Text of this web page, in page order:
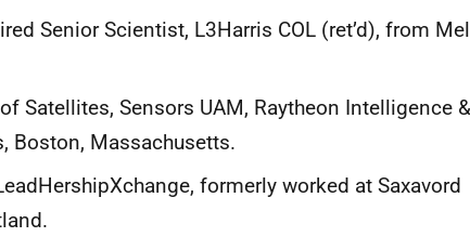
Senior Scientist, L3Harris COL (ret’d), from
Satellites, Sensors UAM, Raytheon Intelligence
Boston, Massachusetts.
formerly worked at Saxavord